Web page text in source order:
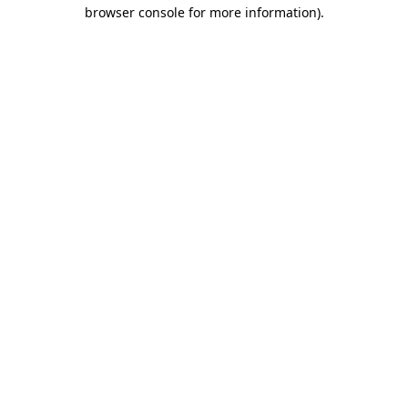
browser console for more information).